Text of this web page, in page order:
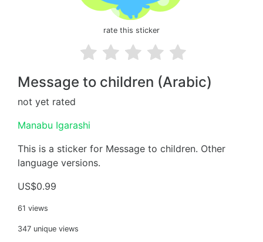
rate this sticker
Message to children (Arabic)
not yet rated
Manabu Igarashi
This is a sticker for Message to children. Other
language versions.
US$0.99
61 views
347 unique views